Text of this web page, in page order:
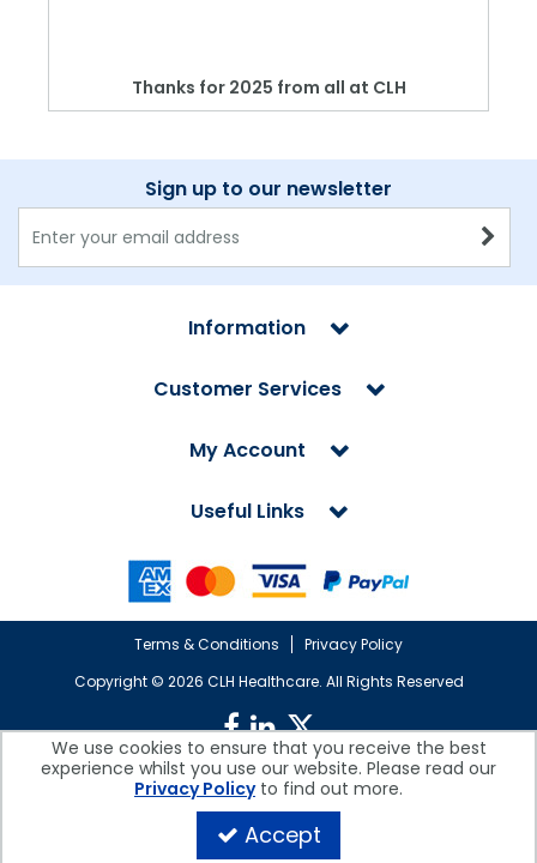
Thanks for 2025 from all at CLH
Sign up to our newsletter
Information
Customer Services
My Account
Useful Links
Terms & Conditions
Privacy Policy
Copyright © 2026 CLH Healthcare. All Rights Reserved
CLH Healthcare is a company registered in England.
Registered Office: CLH Healthcare, Devonshire House, Cofton Road,
Marsh Barton, Exeter, Devon, EX2 8QW, UK
Company Reg. No. 10026607 | VAT No. 236308223
We use cookies to ensure that you receive the best
experience whilst you use our website. Please read our
Privacy Policyto find out more.
Accept